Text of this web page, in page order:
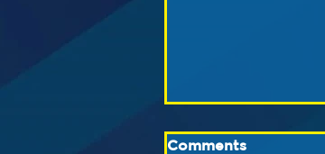
Comments